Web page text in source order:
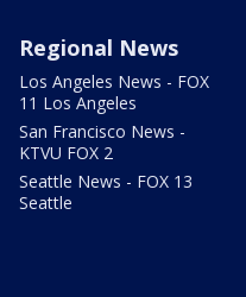
Regional News
Los Angeles News - FOX
11 Los Angeles
San Francisco News -
KTVU FOX 2
Seattle News - FOX 13
Seattle